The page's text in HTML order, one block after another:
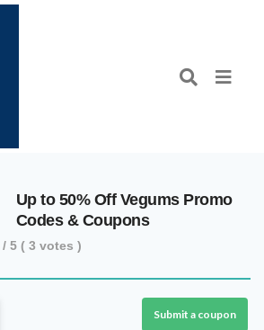
Up to 50% Off Vegums Promo
Codes & Coupons
/ 5 ( 3 votes )
Submit a coupon